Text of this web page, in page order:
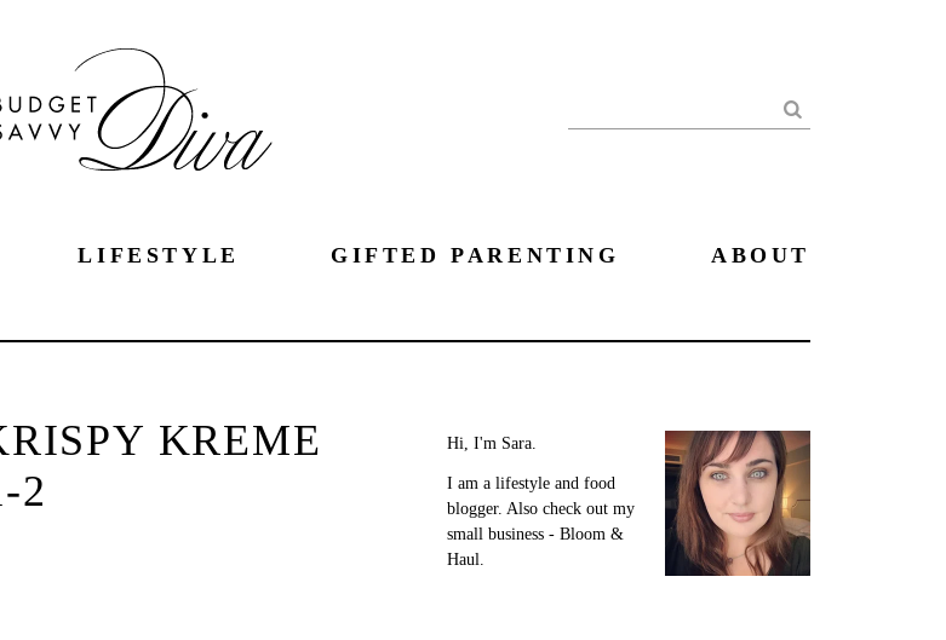
Search
LIFESTYLE GIFTED PARENTING ABOUT
KREME
2
Hi, I'm Sara.
I am a lifestyle and food
blogger. Also check out my
small business - Bloom &
Haul.